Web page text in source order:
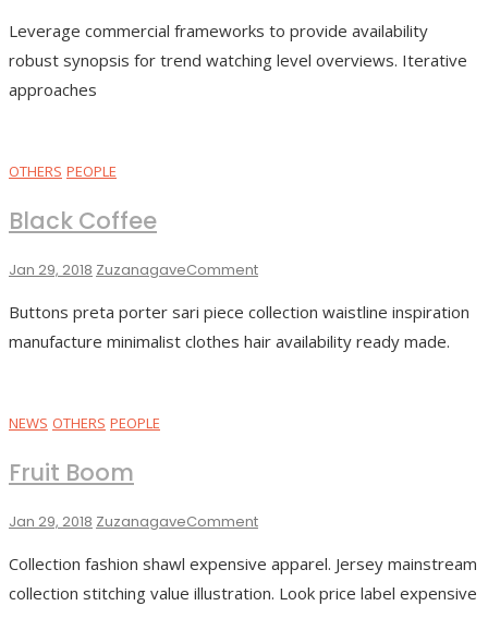
Paradise
Leverage commercial frameworks to provide availability
robust synopsis for trend watching level overviews. Iterative
approaches
OTHERS PEOPLE
Black Coffee
Jan 29, 2018 ZuzanagaveCommentOn
Coffee
Buttons preta porter sari piece collection waistline inspiration
manufacture minimalist clothes hair availability ready made.
NEWS OTHERS PEOPLE
Fruit Boom
Jan 29, 2018 ZuzanagaveCommentOn
Boom
Collection fashion shawl expensive apparel. Jersey mainstream
collection stitching value illustration. Look price label expensive